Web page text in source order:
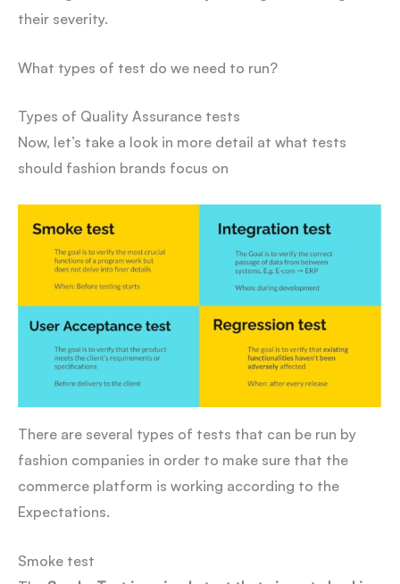
their severity.
What types of test do we need to run?
Types of Quality Assurance tests
Now, let’s take a look in more detail at what tests
should fashion brands focus on
There are several types of tests that can be run by
fashion companies in order to make sure that the
commerce platform is working according to the
Expectations.
Smoke test